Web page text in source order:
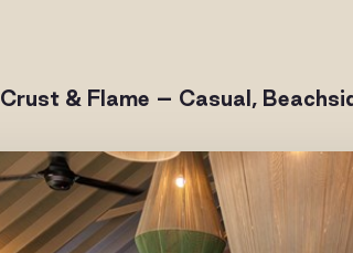
Crust & Flame – Casual,